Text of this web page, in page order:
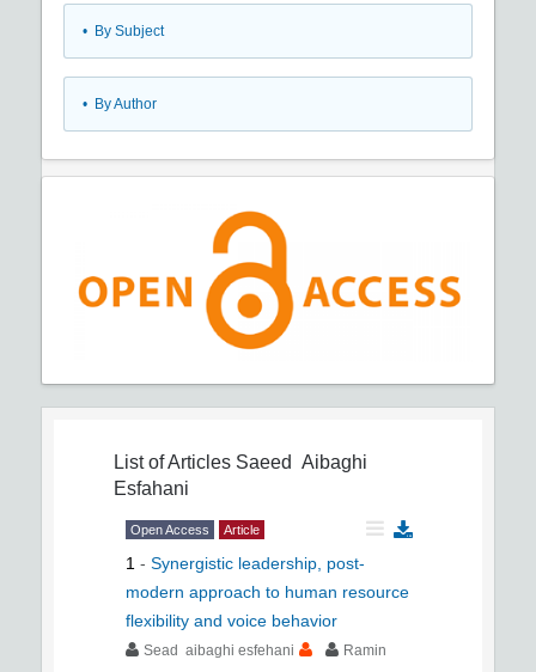
• By Subject
• By Author
List of Articles Saeed Aibaghi
Esfahani
Open Access Article
1 - Synergistic leadership, post-
modern approach to human resource
flexibility and voice behavior
Sead aibaghi esfehani
Ramin